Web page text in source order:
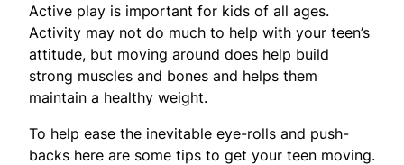
Active play is important for kids of all ages.
Activity may not do much to help with your teen’s
attitude, but moving around does help build
strong muscles and bones and helps them
maintain a healthy weight.
To help ease the inevitable eye-rolls and push-
backs here are some tips to get your teen moving.